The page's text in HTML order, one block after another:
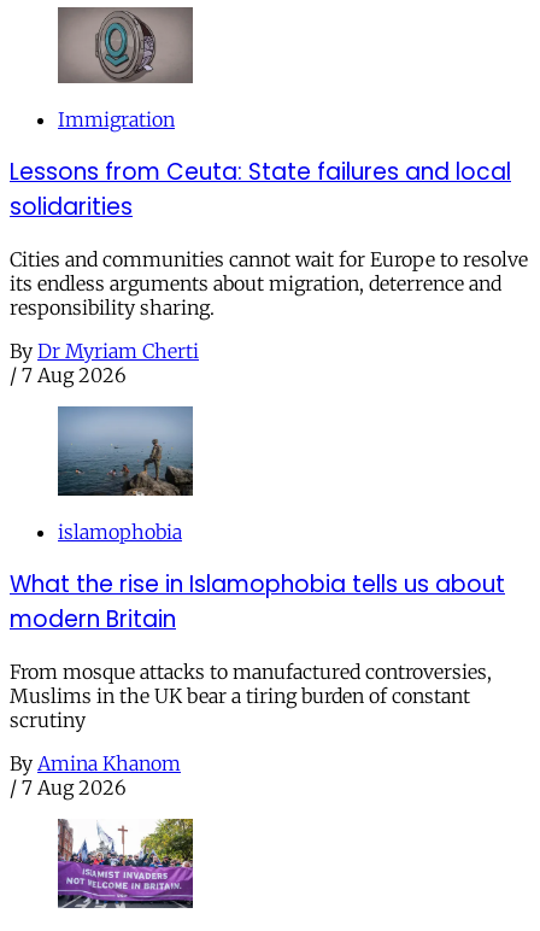
Immigration
Lessons from Ceuta: State failures and local
solidarities
Cities and communities cannot wait for Europe to resolve
its endless arguments about migration, deterrence and
responsibility sharing.
By Dr Myriam Cherti
/ 7 Aug 2026
islamophobia
What the rise in Islamophobia tells us about
modern Britain
From mosque attacks to manufactured controversies,
Muslims in the UK bear a tiring burden of constant
scrutiny
By Amina Khanom
/ 7 Aug 2026